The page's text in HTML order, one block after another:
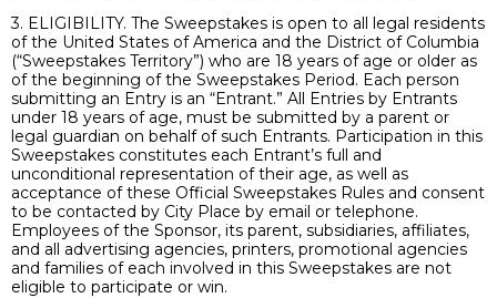
3. ELIGIBILITY. The Sweepstakes is open to all legal residents
of the United States of America and the District of Columbia
(“Sweepstakes Territory”) who are 18 years of age or older as
of the beginning of the Sweepstakes Period. Each person
submitting an Entry is an “Entrant.” All Entries by Entrants
under 18 years of age, must be submitted by a parent or
legal guardian on behalf of such Entrants. Participation in this
Sweepstakes constitutes each Entrant’s full and
unconditional representation of their age, as well as
acceptance of these Official Sweepstakes Rules and consent
to be contacted by City Place by email or telephone.
Employees of the Sponsor, its parent, subsidiaries, affiliates,
and all advertising agencies, printers, promotional agencies
and families of each involved in this Sweepstakes are not
eligible to participate or win.